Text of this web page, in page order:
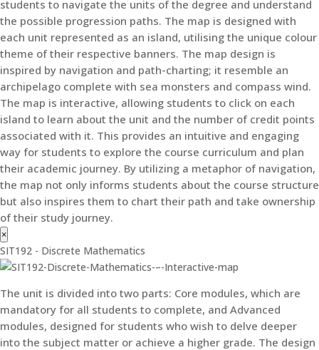
students to navigate the units of the degree and understand
the possible progression paths. The map is designed with
each unit represented as an island, utilising the unique colour
theme of their respective banners. The map design is
inspired by navigation and path-charting; it resemble an
archipelago complete with sea monsters and compass wind.
The map is interactive, allowing students to click on each
island to learn about the unit and the number of credit points
associated with it. This provides an intuitive and engaging
way for students to explore the course curriculum and plan
their academic journey. By utilizing a metaphor of navigation,
the map not only informs students about the course structure
but also inspires them to chart their path and take ownership
of their study journey.
×
SIT192 - Discrete Mathematics
The unit is divided into two parts: Core modules, which are
mandatory for all students to complete, and Advanced
modules, designed for students who wish to delve deeper
into the subject matter or achieve a higher grade. The design